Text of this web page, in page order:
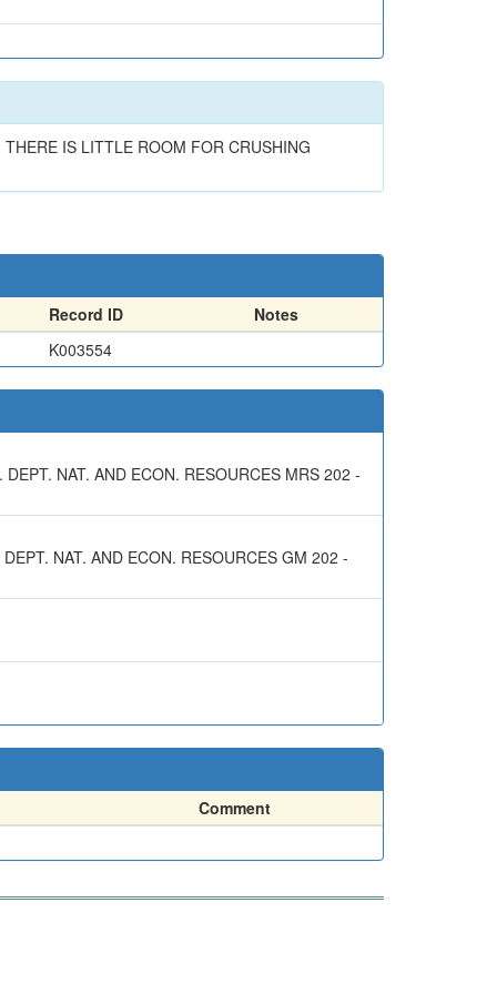
IS LITTLE ROOM FOR CRUSHING
Record ID
Notes
K003554
NAT. AND ECON. RESOURCES MRS 202 -
NAT. AND ECON. RESOURCES GM 202 -
Comment